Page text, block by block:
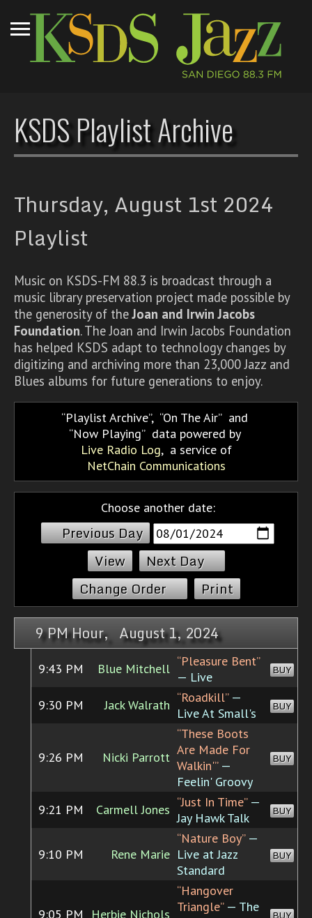
KSDS Playlist Archive
Thursday, August 1st 2024
Playlist
Music on KSDS-FM 88.3 is broadcast through a
music library preservation project made possible by
the generosity of theJoan and Irwin Jacobs
Foundation. The Joan and Irwin Jacobs Foundation
has helped KSDS adapt to technology changes by
digitizing and archiving more than 23,000 Jazz and
Blues albums for future generations to enjoy.
Playlist Archive, On The Air and
Now Playing data powered by
Live Radio Log, a service of
NetChain Communications
Choose another date:
Previous Day
Next Day
Change Order
Print
9 PM Hour, August 1, 2024
9:43 PM Blue Mitchell “Pleasure Bent”
— Live
BUY
9:30 PM Jack Walrath “Roadkill”—
Live At Small's
BUY
9:26 PM Nicki Parrott
“These Boots
Are Made For
Walkin'”—
Feelin' Groovy
BUY
9:21 PM Carmell Jones “Just In Time”—
Jay Hawk Talk
BUY
9:10 PM Rene Marie
“Nature Boy”—
Live at Jazz
Standard
BUY
9:05 PM Herbie Nichols
“Hangover
Triangle”— The